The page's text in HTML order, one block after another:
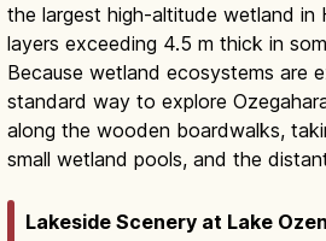
the largest high-altitude wetland in
layers exceeding 4.5 m thick in
Because wetland ecosystems are
standard way to explore
along the wooden boardwalks,
small wetland pools, and the
Lakeside Scenery at Lake